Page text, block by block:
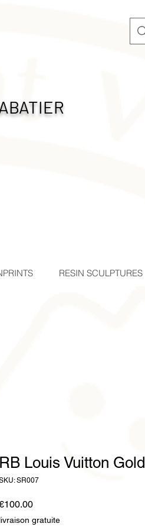
RESIN SCULPTURES
RB Louis Vuitton Gold
SR007
Price
livraison gratuite